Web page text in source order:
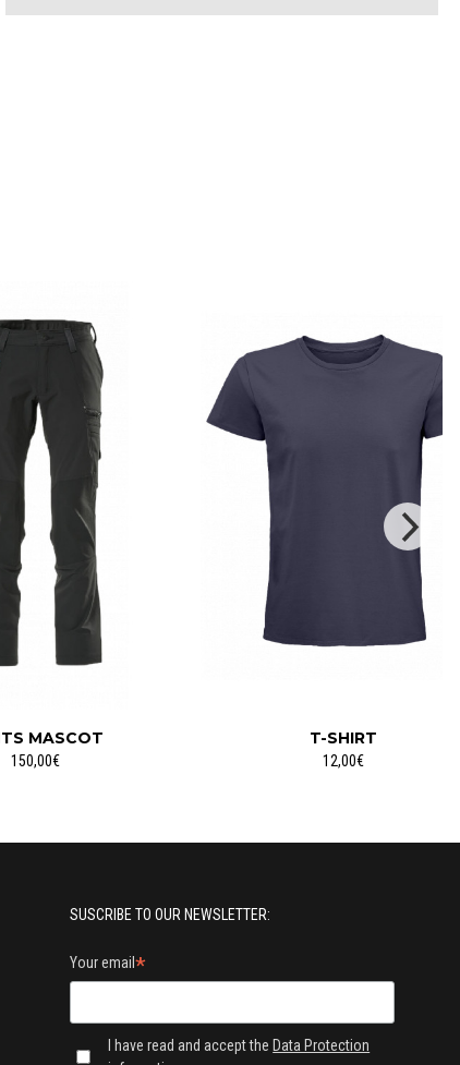
MASCOT
150,00€
T-SHIRT
12,00€
SUSCRIBE TO OUR NEWSLETTER:
Your email *
I have read and accept the Data Protection